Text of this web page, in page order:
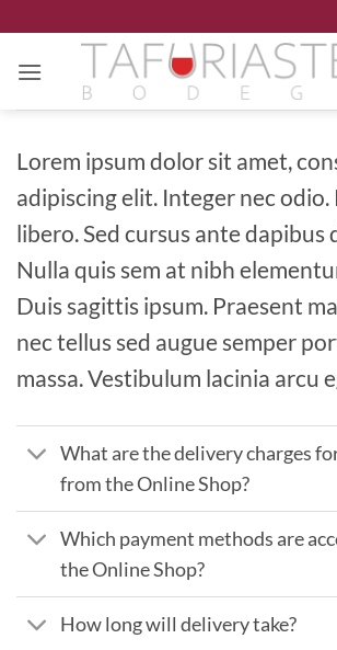
al
contenido
Lorem ipsum dolor sit amet,
adipiscing elit. Integer nec odio.
libero. Sed cursus ante dapibus
Nulla quis sem at nibh
Duis sagittis ipsum. Praesent
nec tellus sed augue semper
massa. Vestibulum lacinia arcu
What are the delivery charges
from the Online Shop?
Which payment methods are
the Online Shop?
How long will delivery take?